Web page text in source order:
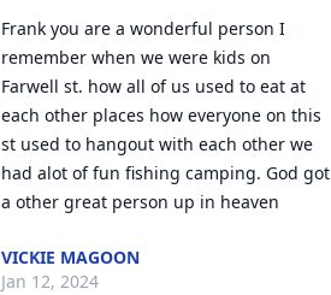
Frank you are a wonderful person I
remember when we were kids on
Farwell st. how all of us used to eat at
each other places how everyone on this
st used to hangout with each other we
had alot of fun fishing camping. God got
a other great person up in heaven
VICKIE MAGOON
Jan 12, 2024